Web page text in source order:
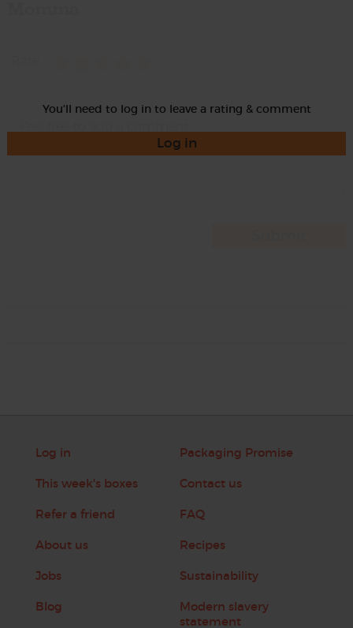
You'll need to log in to leave a rating & comment
Log in
Log in
This week's boxes
Refer a friend
About us
Jobs
Blog
Packaging Promise
Contact us
FAQ
Recipes
Sustainability
Modern slavery
statement